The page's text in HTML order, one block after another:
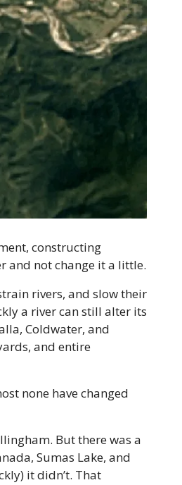
constructing
and not change it a little.
rivers, and slow their
a river can still alter its
Coldwater, and
and entire
none have changed
But there was a
Sumas Lake, and
it didn’t. That